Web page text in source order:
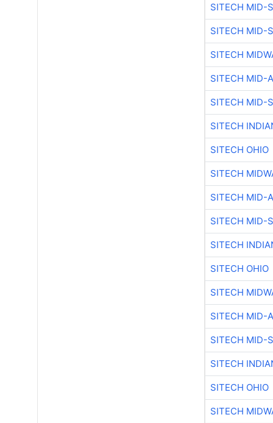
SITECH MID-
SITECH MID-
SITECH
SITECH MID-
SITECH MID-
SITECH
SITECH OHIO
SITECH
SITECH MID-
SITECH MID-
SITECH
SITECH OHIO
SITECH
SITECH MID-
SITECH MID-
SITECH
SITECH OHIO
SITECH